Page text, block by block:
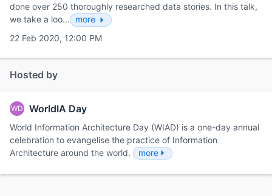
done over 250 thoroughly researched data stories. In this talk,
we take a loo…
more
22 Feb 2020, 12:00 PM
Hosted by
WD WorldIA Day
World Information Architecture Day (WIAD) is a one-day annual
celebration to evangelise the practice of Information
Architecture around the world.
more